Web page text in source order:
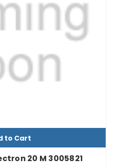
to Cart
20 M 3005821